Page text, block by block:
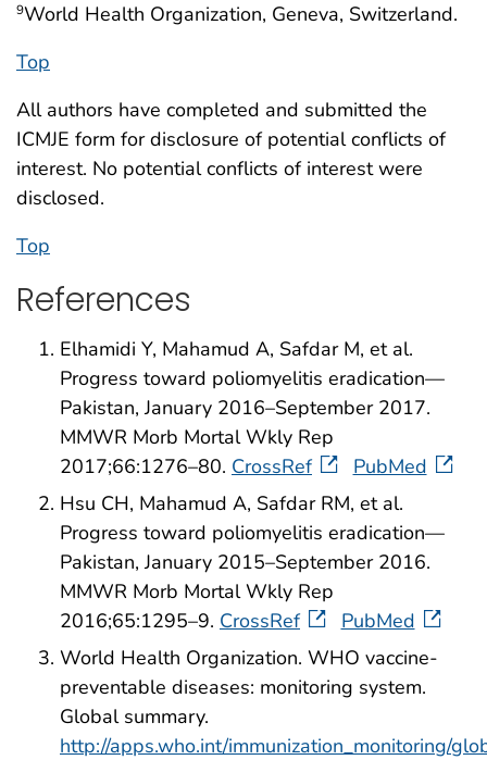
9World Health Organization, Geneva, Switzerland.
Top
All authors have completed and submitted the
ICMJE form for disclosure of potential conflicts of
interest. No potential conflicts of interest were
disclosed.
Top
References
Elhamidi Y, Mahamud A, Safdar M, et al.
Progress toward poliomyelitis eradication—
Pakistan, January 2016–September 2017.
MMWR Morb Mortal Wkly Rep
2017;66:1276–80. CrossRef
PubMed
Hsu CH, Mahamud A, Safdar RM, et al.
Progress toward poliomyelitis eradication—
Pakistan, January 2015–September 2016.
MMWR Morb Mortal Wkly Rep
2016;65:1295–9. CrossRef
PubMed
World Health Organization. WHO vaccine-
preventable diseases: monitoring system.
Global summary.
http://apps.who.int/immunization_monitoring/